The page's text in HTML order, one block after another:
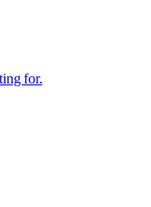
for.